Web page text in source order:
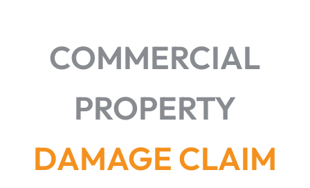
COMMERCIAL
PROPERTY
DAMAGE CLAIM